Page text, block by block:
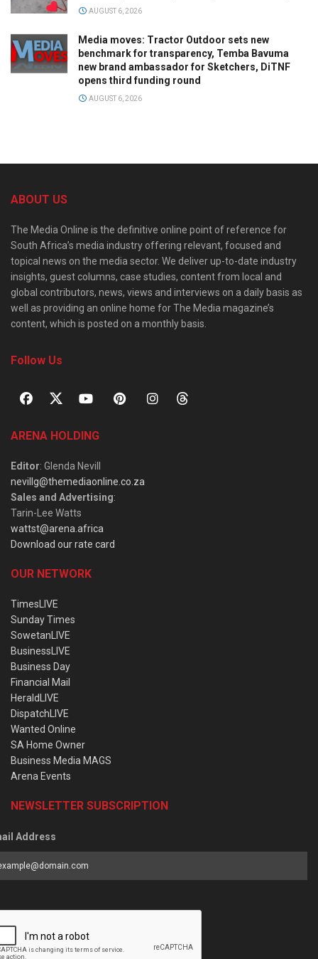
AUGUST 6, 2026
Media moves: Tractor Outdoor sets new
benchmark for transparency, Temba Bavuma
new brand ambassador for Sketchers, DiTNF
opens third funding round
AUGUST 6, 2026
ABOUT US
The Media Online is the definitive online point of reference for
South Africa’s media industry offering relevant, focused and
topical news on the media sector. We deliver up-to-date industry
insights, guest columns, case studies, content from local and
global contributors, news, views and interviews on a daily basis as
well as providing an online home for The Media magazine’s
content, which is posted on a monthly basis.
Follow Us
ARENA HOLDING
Editor: Glenda Nevill
nevillg@themediaonline.co.za
Sales and Advertising:
Tarin-Lee Watts
wattst@arena.africa
Download our rate card
OUR NETWORK
TimesLIVE
Sunday Times
SowetanLIVE
BusinessLIVE
Business Day
Financial Mail
HeraldLIVE
DispatchLIVE
Wanted Online
SA Home Owner
Business Media MAGS
Arena Events
NEWSLETTER SUBSCRIPTION
Address